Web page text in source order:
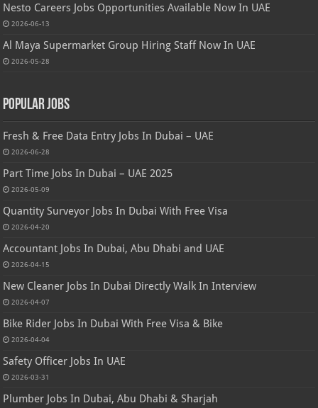
Nesto Careers Jobs Opportunities Available Now In UAE
2026-06-13
Al Maya Supermarket Group Hiring Staff Now In UAE
2026-05-28
Popular Jobs
Fresh & Free Data Entry Jobs In Dubai – UAE
2026-06-28
Part Time Jobs In Dubai – UAE 2025
2026-05-09
Quantity Surveyor Jobs In Dubai With Free Visa
2026-04-20
Accountant Jobs In Dubai, Abu Dhabi and UAE
2026-04-15
New Cleaner Jobs In Dubai Directly Walk In Interview
2026-04-07
Bike Rider Jobs In Dubai With Free Visa & Bike
2026-04-04
Safety Officer Jobs In UAE
2026-03-31
Plumber Jobs In Dubai, Abu Dhabi & Sharjah